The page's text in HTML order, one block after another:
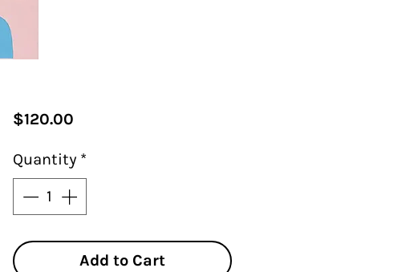
$120.00Price
Quantity *
Add to Cart